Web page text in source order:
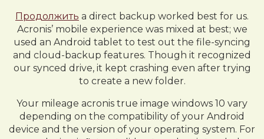
Продолжить a direct backup worked best for us.
Acronis’ mobile experience was mixed at best; we
used an Android tablet to test out the file-syncing
and cloud-backup features. Though it recognized
our synced drive, it kept crashing even after trying
to create a new folder.
Your mileage acronis true image windows 10 vary
depending on the compatibility of your Android
device and the version of your operating system. For